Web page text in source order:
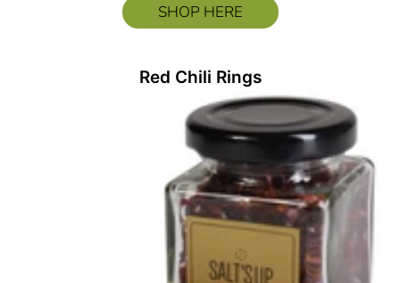
SHOP HERE
Red Chili Rings